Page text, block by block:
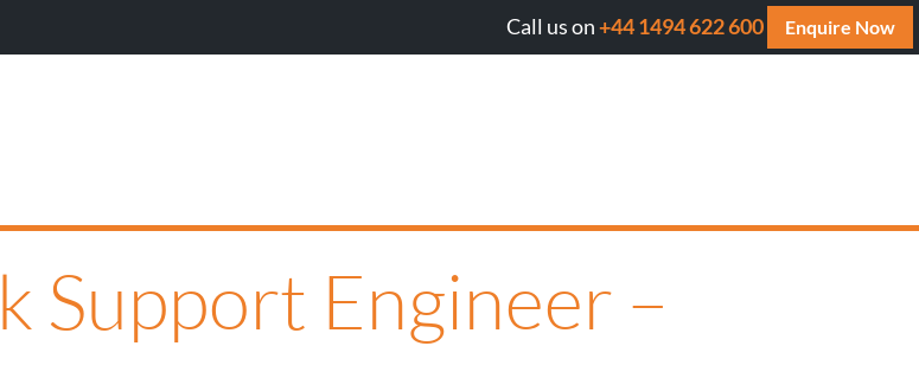
Will AI cite your website? Get your FREE AI
Call us on+44 1494 622 600 Enquire Now
Support Engineer –